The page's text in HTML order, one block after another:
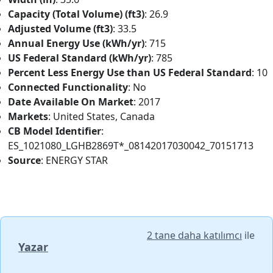
Capacity (Total Volume) (ft3): 26.9
Adjusted Volume (ft3): 33.5
Annual Energy Use (kWh/yr): 715
US Federal Standard (kWh/yr): 785
Percent Less Energy Use than US Federal Standard: 10
Connected Functionality: No
Date Available On Market: 2017
Markets: United States, Canada
CB Model Identifier:
ES_1021080_LGHB2869T*_08142017030042_70151713
Source: ENERGY STAR
Yazar
2 tane daha katılımcı ile